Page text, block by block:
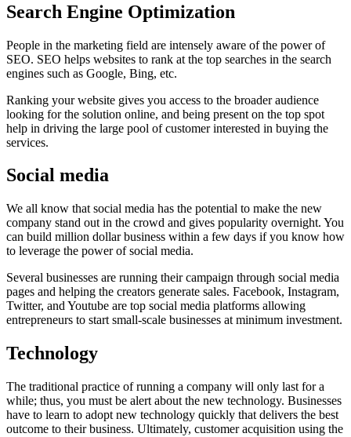
Search Engine Optimization
People in the marketing field are intensely aware of the power of
SEO. SEO helps websites to rank at the top searches in the search
engines such as Google, Bing, etc.
Ranking your website gives you access to the broader audience
looking for the solution online, and being present on the top spot
help in driving the large pool of customer interested in buying the
services.
Social media
We all know that social media has the potential to make the new
company stand out in the crowd and gives popularity overnight. You
can build million dollar business within a few days if you know how
to leverage the power of social media.
Several businesses are running their campaign through social media
pages and helping the creators generate sales. Facebook, Instagram,
Twitter, and Youtube are top social media platforms allowing
entrepreneurs to start small-scale businesses at minimum investment.
Technology
The traditional practice of running a company will only last for a
while; thus, you must be alert about the new technology. Businesses
have to learn to adopt new technology quickly that delivers the best
outcome to their business. Ultimately, customer acquisition using the